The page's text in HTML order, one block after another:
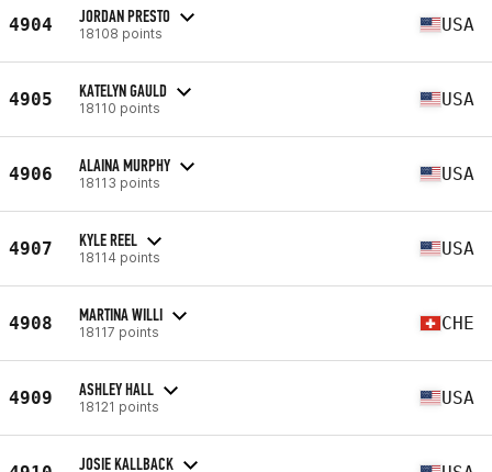
4904 JORDAN PRESTO
18108 points USA
4905 KATELYN GAULD
18110 points USA
4906 ALAINA MURPHY
18113 points USA
4907 KYLE REEL
18114 points USA
4908 MARTINA WILLI
18117 points CHE
4909 ASHLEY HALL
18121 points USA
JOSIE KALLBACK